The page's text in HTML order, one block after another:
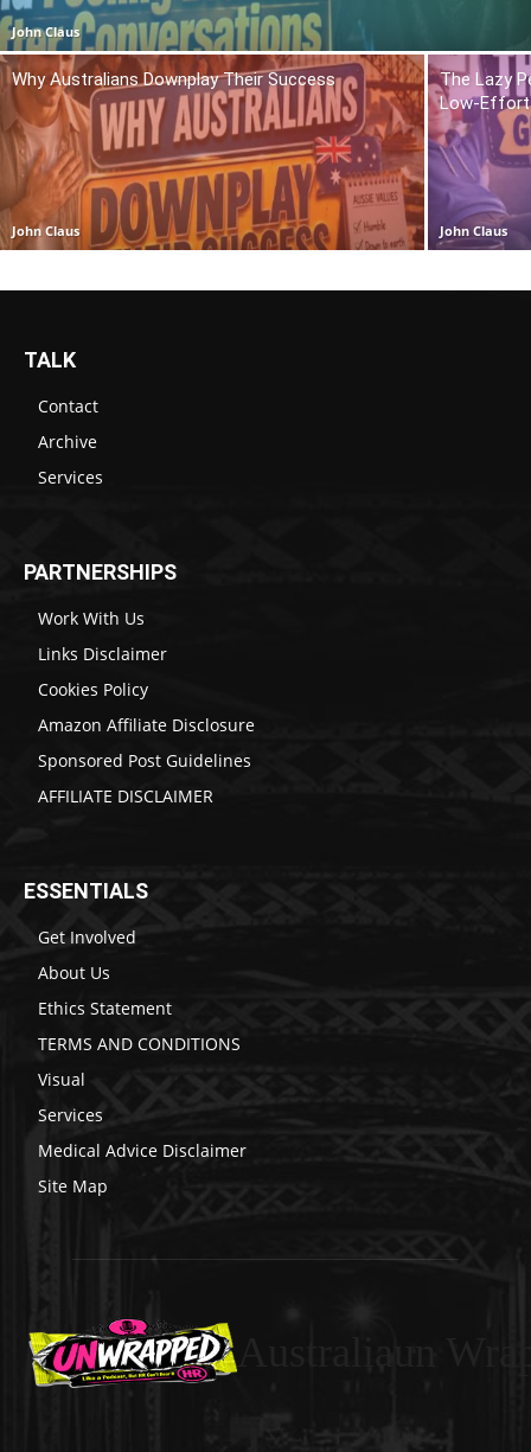
John Claus
Why Australians Downplay Their Success
John Claus
The Lazy
Low-Effort
John Claus
TALK
Contact
Archive
Services
PARTNERSHIPS
Work With Us
Links Disclaimer
Cookies Policy
Amazon Affiliate Disclosure
Sponsored Post Guidelines
AFFILIATE DISCLAIMER
ESSENTIALS
Get Involved
About Us
Ethics Statement
TERMS AND CONDITIONS
Visual
Services
Medical Advice Disclaimer
Site Map